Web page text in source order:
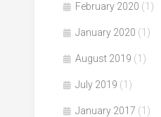
February 2020 (1)
January 2020 (1)
August 2019 (1)
July 2019 (1)
January 2017 (1)